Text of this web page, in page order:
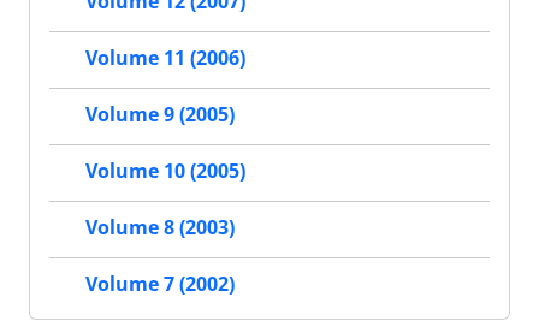
Volume 11 (2006)
Volume 9 (2005)
Volume 10 (2005)
Volume 8 (2003)
Volume 7 (2002)